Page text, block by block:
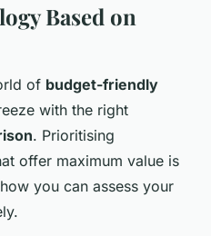
Based on
of budget-friendly
with the right
. Prioritising
offer maximum value is
you can assess your